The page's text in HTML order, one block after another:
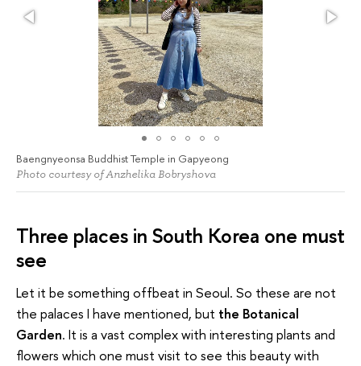
Baengnyeonsa Buddhist Temple in Gapyeong
Photo courtesy of Anzhelika Bobryshova
Three places in South Korea one must
see
Let it be something offbeat in Seoul. So these are not
the palaces I have mentioned, but the Botanical
Garden. It is a vast complex with interesting plants and
flowers which one must visit to see this beauty with